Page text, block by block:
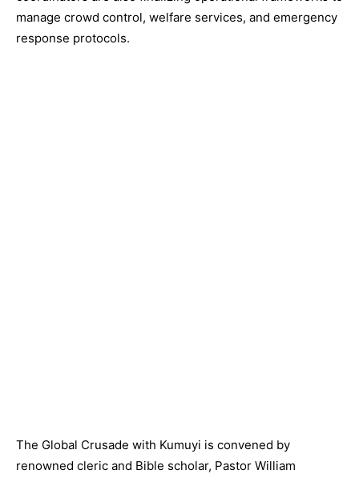
manage crowd control, welfare services, and emergency
response protocols.
The Global Crusade with Kumuyi is convened by
renowned cleric and Bible scholar, Pastor William